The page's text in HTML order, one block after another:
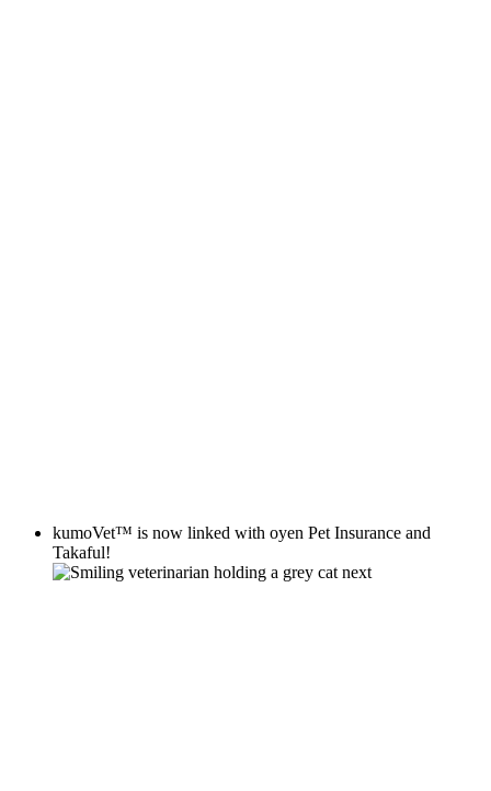
kumoVet™ is now linked with oyen Pet Insurance and
Takaful!